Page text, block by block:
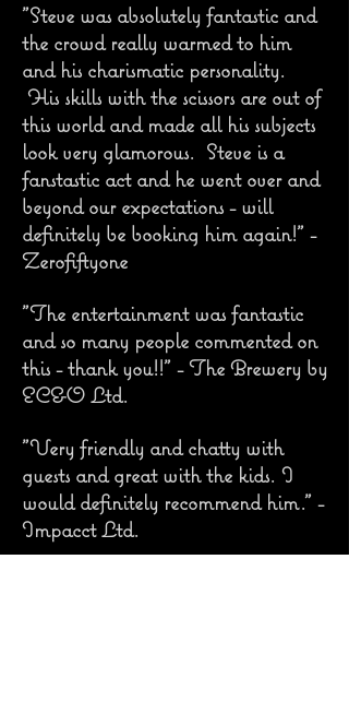
"Steve was absolutely fantastic and
the crowd really warmed to him
and his charismatic personality.
His skills with the scissors are out of
this world and made all his subjects
look very glamorous. Steve is a
fanstastic act and he went over and
beyond our expectations - will
definitely be booking him again!" -
Zerofiftyone
"The entertainment was fantastic
and so many people commented on
this - thank you!!" - The Brewery by
EC&O Ltd.
"Very friendly and chatty with
guests and great with the kids. I
would definitely recommend him." -
Impacct Ltd.